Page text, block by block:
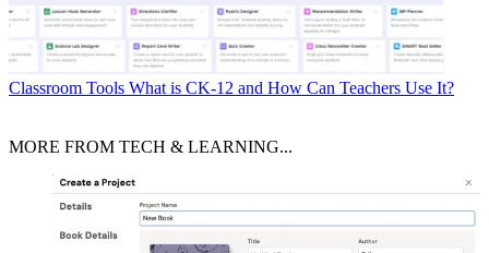
Classroom Tools What is CK-12 and How Can Teachers Use It?
MORE FROM TECH & LEARNING...